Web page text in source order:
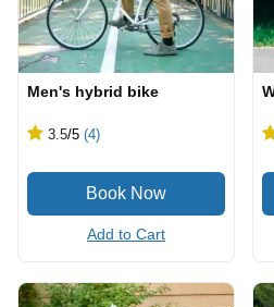
Men's hybrid bike
3.5/5 (4)
Add to Cart